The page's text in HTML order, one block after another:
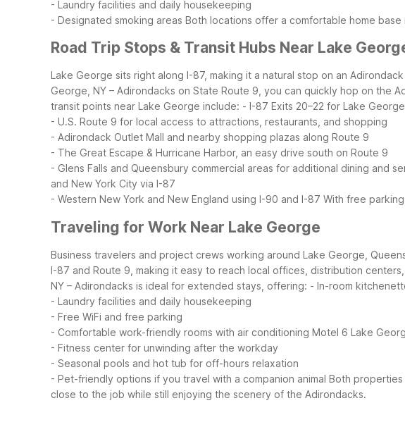
- Laundry facilities and daily housekeeping
- Designated smoking areas Both locations offer a comfortable home
Road Trip Stops & Transit Hubs Near Lake
Lake George sits right along I-87, making it a natural stop on an
George, NY – Adirondacks on State Route 9, you can quickly hop on the
transit points near Lake George include: - I-87 Exits 20–22 for Lake
- U.S. Route 9 for local access to attractions, restaurants, and shopping
- Adirondack Outlet Mall and nearby shopping plazas along Route 9
- The Great Escape & Hurricane Harbor, an easy drive south on Route 9
- Glens Falls and Queensbury commercial areas for additional dining and
and New York City via I-87
- Western New York and New England using I-90 and I-87 With free
Traveling for Work Near Lake George
Business travelers and project crews working around Lake George,
I-87 and Route 9, making it easy to reach local offices, distribution
NY – Adirondacks is ideal for extended stays, offering: - In-room
- Laundry facilities and daily housekeeping
- Free WiFi and free parking
- Comfortable work-friendly rooms with air conditioning Motel 6 Lake
- Fitness center for unwinding after the workday
- Seasonal pools and hot tub for off-hours relaxation
- Pet-friendly options if you travel with a companion animal Both properties
close to the job while still enjoying the scenery of the Adirondacks.